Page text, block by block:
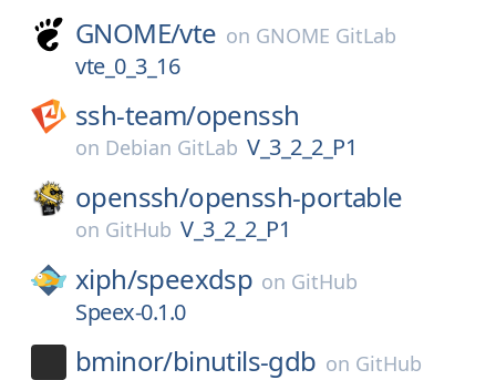
GNOME/vte on GNOME GitLab
vte_0_3_16
ssh-team/openssh
on Debian GitLab V_3_2_2_P1
openssh/openssh-portable
on GitHub V_3_2_2_P1
xiph/speexdsp on GitHub
Speex-0.1.0
bminor/binutils-gdb on GitHub